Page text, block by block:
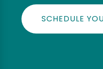
SCHEDULE